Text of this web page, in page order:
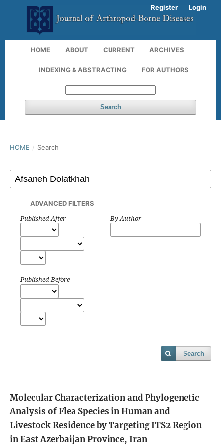
HOME ABOUT CURRENT ARCHIVES
INDEXING & ABSTRACTING FOR AUTHORS
Search
Register Login
HOME / Search
ADVANCED FILTERS
Published After
Published Before
By Author
Search
Molecular Characterization and Phylogenetic
Analysis of Flea Species in Human and
Livestock Residence by Targeting ITS2 Region
in East Azerbaijan Province, Iran